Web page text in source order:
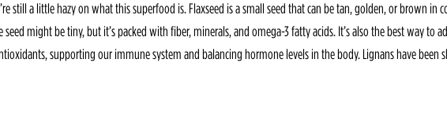
still a little hazy on what this superfood is. Flaxseed is a small seed that can be tan, golden, or brown in
seed might be tiny, but it’s packed with fiber, minerals, and omega-3 fatty acids. It’s also the best way
supporting our immune system and balancing hormone levels in the body. Lignans have